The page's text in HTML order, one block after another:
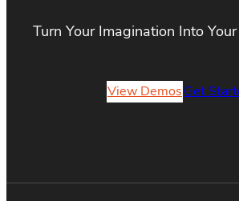
Turn Your Imagination Into
View DemosGet